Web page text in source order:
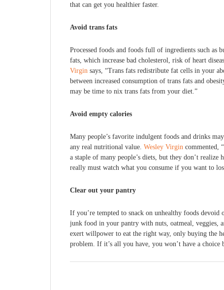
that can get you healthier faster.
Avoid trans fats
Processed foods and foods full of ingredients such as
fats, which increase bad cholesterol, risk of heart
Virgin says, “Trans fats redistribute fat cells in your
between increased consumption of trans fats and
may be time to nix trans fats from your diet.”
Avoid empty calories
Many people’s favorite indulgent foods and drinks
any real nutritional value. Wesley Virgin commented,
a staple of many people’s diets, but they don’t
really must watch what you consume if you want to
Clear out your pantry
If you’re tempted to snack on unhealthy foods devoid
junk food in your pantry with nuts, oatmeal, veggies,
exert willpower to eat the right way, only buying the
problem. If it’s all you have, you won’t have a